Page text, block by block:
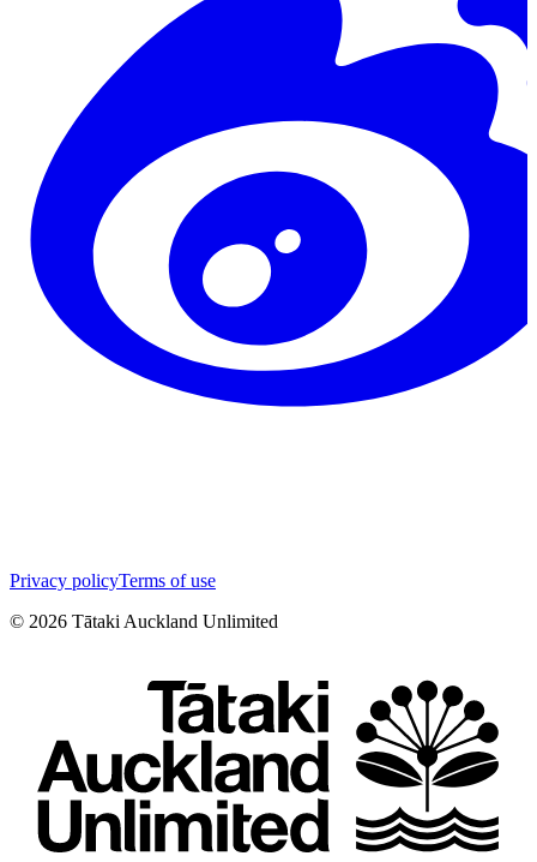
Privacy policyTerms of use
© 2026 Tātaki Auckland Unlimited